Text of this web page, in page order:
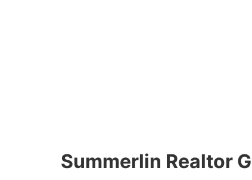
Summerlin Realtor